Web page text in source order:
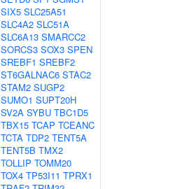
SIX5 SLC25A51
SLC4A2 SLC51A
SLC6A13 SMARCC2
SORCS3 SOX3 SPEN
SREBF1 SREBF2
ST6GALNAC6 STAC2
STAM2 SUGP2
SUMO1 SUPT20H
SV2A SYBU TBC1D5
TBX15 TCAP TCEANC
TCTA TDP2 TENT5A
TENT5B TMX2
TOLLIP TOMM20
TOX4 TP53I11 TPRX1